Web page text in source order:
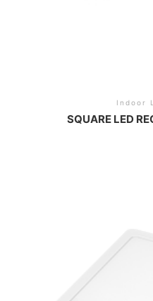
Indoor
SQUARE LED